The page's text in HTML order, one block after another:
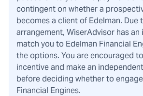
contingent on whether a
becomes a client of Edelman. Due
arrangement, WiserAdvisor has
match you to Edelman Financial
the options. You are encouraged
incentive and make an
before deciding whether to
Financial Engines.